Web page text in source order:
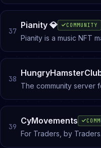
governance
interaction.
37
Pianity 💎 COMMUNITY
Pianity is a music NFT
edition tracks.
38
The community server
events!
39
CyMovements
For Traders, by